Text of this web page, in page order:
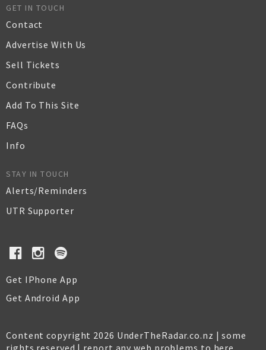
GET IN TOUCH
Contact
Advertise With Us
Sell Tickets
Contribute
Add To This Site
FAQs
Info
STAY IN TOUCH
Alerts/Reminders
UTR Supporter
Get IPhone App
Get Android App
Content copyright 2026 UnderTheRadar.co.nz | some
rights reserved | report any web problems to here